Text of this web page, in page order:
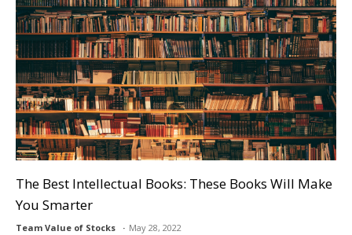
The Best Intellectual Books: These Books Will Make
You Smarter
Team Value of Stocks May 28, 2022